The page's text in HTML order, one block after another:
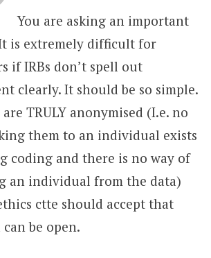
You are asking an important
is extremely difficult for
if IRBs don’t spell out
clearly. It should be so simple.
TRULY anonymised (I.e. no
them to an individual exists
coding and there is no way of
an individual from the data)
ctte should accept that
be open.